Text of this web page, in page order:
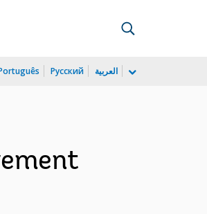
Русский العربية